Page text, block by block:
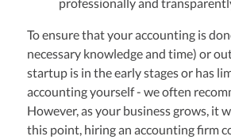
To ensure that your accounting is
necessary knowledge and time) or
startup is in the early stages or has
accounting yourself - we often
However, as your business grows, it
this point, hiring an accounting firm